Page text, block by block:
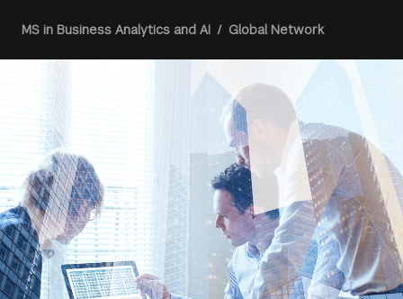
Breadcrumb
MS in Business Analytics and AI / Global Network